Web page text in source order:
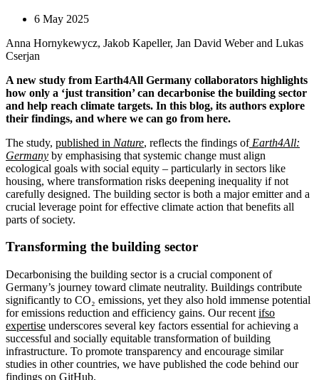
6 May 2025
Anna Hornykewycz, Jakob Kapeller, Jan David Weber and Lukas
Cserjan
A new study from Earth4All Germany collaborators highlights
how only a ‘just transition’ can decarbonise the building sector
and help reach climate targets. In this blog, its authors explore
their findings, and where we can go from here.
The study, published in Nature, reflects the findings of Earth4All:
Germany by emphasising that systemic change must align
ecological goals with social equity – particularly in sectors like
housing, where transformation risks deepening inequality if not
carefully designed. The building sector is both a major emitter and a
crucial leverage point for effective climate action that benefits all
parts of society.
Transforming the building sector
Decarbonising the building sector is a crucial component of
Germany’s journey toward climate neutrality. Buildings contribute
significantly to CO₂ emissions, yet they also hold immense potential
for emissions reduction and efficiency gains. Our recent ifso
expertise underscores several key factors essential for achieving a
successful and socially equitable transformation of building
infrastructure. To promote transparency and encourage similar
studies in other countries, we have published the code behind our
findings on GitHub.